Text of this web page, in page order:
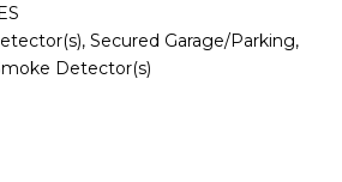
Secured Garage/Parking,
Detector(s)